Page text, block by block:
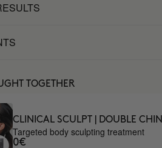
TOGETHER
CLINICAL SCULPT | DOUBLE CHIN
Targeted body sculpting treatment
0€